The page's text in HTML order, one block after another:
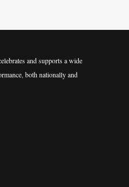
and supports a wide
both nationally and